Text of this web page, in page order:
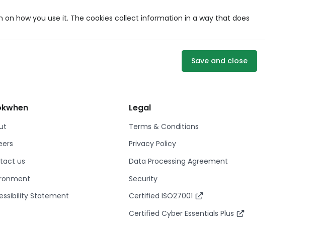
how you use it. The cookies collect information in a way that does
Save and close
us
Statement
Legal
Terms & Conditions
Privacy Policy
Data Processing Agreement
Security
Certified ISO27001
Certified Cyber Essentials Plus